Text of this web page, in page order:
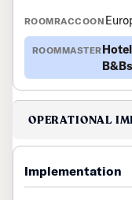
B&Bs
OPERATIONAL
Implementation